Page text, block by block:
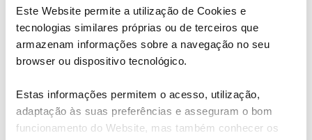
Este Website permite a utilização de Cookies e
tecnologias similares próprias ou de terceiros que
armazenam informações sobre a navegação no seu
browser ou dispositivo tecnológico.
Estas informações permitem o acesso, utilização,
adaptação às suas preferências e asseguram o bom
funcionamento do Website, mas também conhecer os
Did not finish SS4.
Car 23. SUNINEN/MARKKULA
“The last stage was super rough. It is difficult to